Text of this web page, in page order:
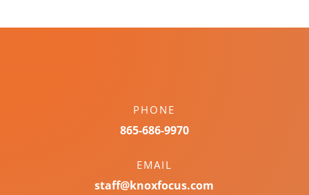
PHONE
865-686-9970
EMAIL
staff@knoxfocus.com